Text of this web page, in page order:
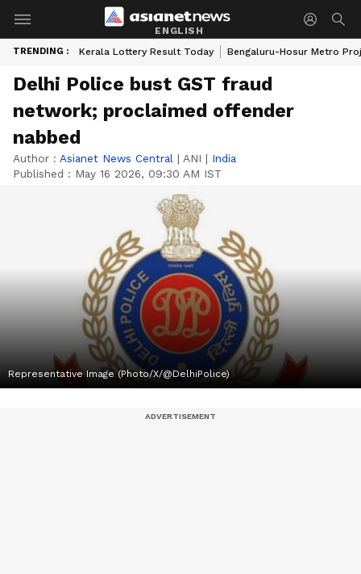
ENGLISH
TRENDING : Kerala Lottery Result Today Bengaluru-Hosur Metro
Delhi Police bust GST fraud
network; proclaimed offender
nabbed
Author : Asianet News Central | ANI | India
Published : May 16 2026, 09:30 AM IST
Representative Image (Photo/X/@DelhiPolice)